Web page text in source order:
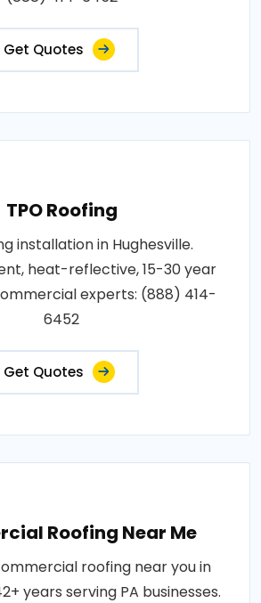
Get Quotes
TPO Roofing
installation in Hughesville.
heat-reflective, 15-30 year
experts: (888) 414-
6452
Get Quotes
Roofing Near Me
roofing near you in
years serving PA businesses.